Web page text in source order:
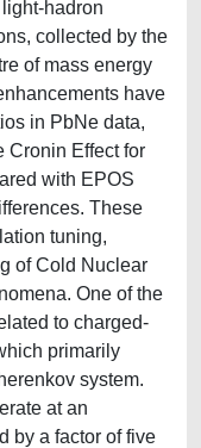
hadron
collected by the
of mass energy
have
in PbNe data,
Cronin Effect for
with EPOS
These
tuning,
of Cold Nuclear
One of the
to charged-
primarily
system.
at an
by a factor of five